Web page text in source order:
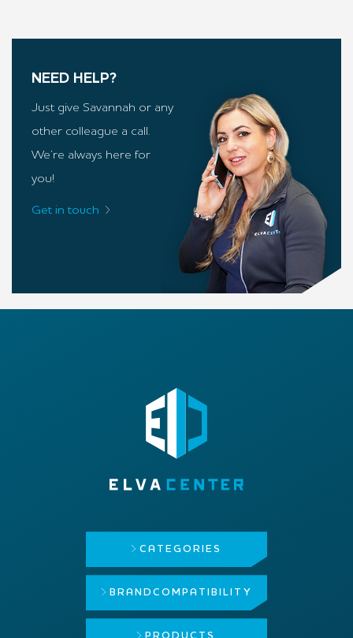
NEED HELP?
Just give Savannah or any
other colleague a call.
We’re always here for
you!
Get in touch
CATEGORIES
BRAND COMPATIBILITY